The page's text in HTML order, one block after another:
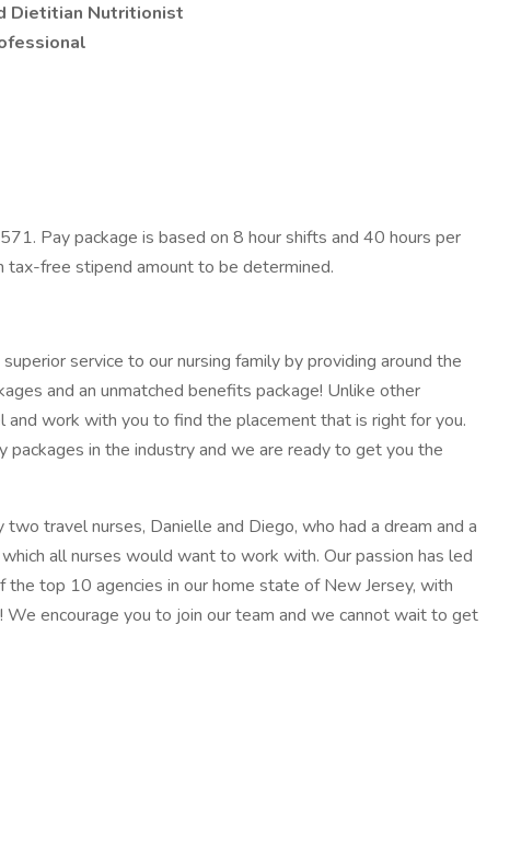
Dietitian Nutritionist
Pay package is based on 8 hour shifts and 40 hours per
free stipend amount to be determined.
service to our nursing family by providing around the
and an unmatched benefits package! Unlike other
and work with you to find the placement that is right for you.
in the industry and we are ready to get you the
travel nurses, Danielle and Diego, who had a dream and a
all nurses would want to work with. Our passion has led
top 10 agencies in our home state of New Jersey, with
encourage you to join our team and we cannot wait to get